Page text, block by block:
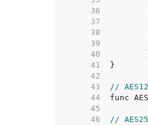
    36
    37
    38
    39
    40
    41
    42
    43
//
    44
    45
    46
//